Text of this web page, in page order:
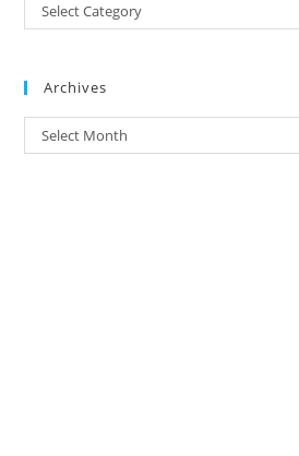
Address/
Select Category
Archives
Archives
Select Month